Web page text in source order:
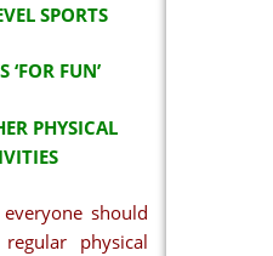
SPORTS
‘FOR FUN’
PHYSICAL
should
physical